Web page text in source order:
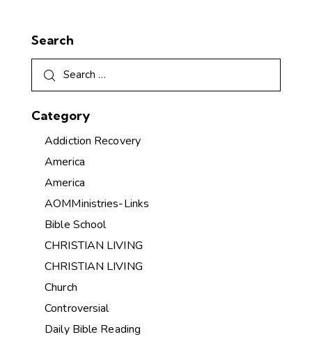
Search
Category
Addiction Recovery
America
America
AOMMinistries-Links
Bible School
CHRISTIAN LIVING
CHRISTIAN LIVING
Church
Controversial
Daily Bible Reading